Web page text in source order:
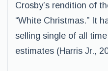
Crosby’s rendition of
“White Christmas.” It
selling single of all
estimates (Harris Jr.,